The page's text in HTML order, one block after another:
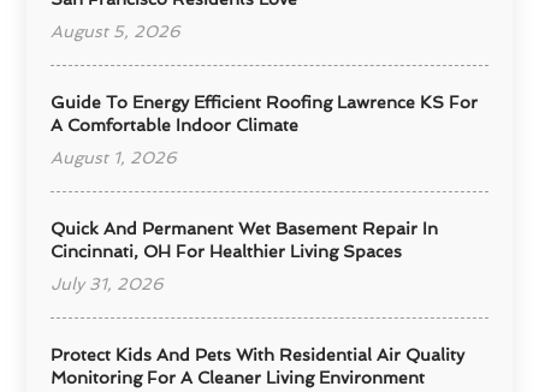
August 5, 2026
Guide To Energy Efficient Roofing Lawrence KS For
A Comfortable Indoor Climate
August 1, 2026
Quick And Permanent Wet Basement Repair In
Cincinnati, OH For Healthier Living Spaces
July 31, 2026
Protect Kids And Pets With Residential Air Quality
Monitoring For A Cleaner Living Environment